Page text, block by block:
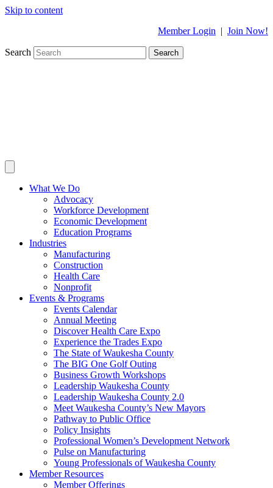
Skip to content
Member Login | Join Now!
Search Search
What We Do
Advocacy
Workforce Development
Economic Development
Education Programs
Industries
Manufacturing
Construction
Health Care
Nonprofit
Events & Programs
Events Calendar
Annual Meeting
Discover Health Care Expo
Experience the Trades Expo
The State of Waukesha County
The BIG One Golf Outing
Business Growth Workshops
Leadership Waukesha County
Leadership Waukesha County 2.0
Meet Waukesha County’s New Mayors
Pathway to Public Office
Policy Insights
Professional Women’s Development Network
Pulse on Manufacturing
Young Professionals of Waukesha County
Member Resources
Member Offerings